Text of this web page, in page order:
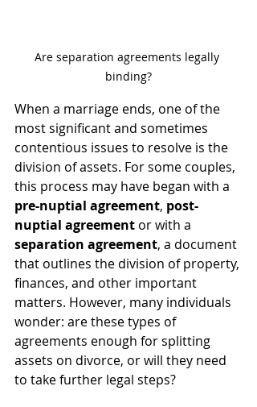
Are separation agreements legally
binding?
When a marriage ends, one of the
most significant and sometimes
contentious issues to resolve is the
division of assets. For some couples,
this process may have began with a
pre-nuptial agreement, post-
nuptial agreement or with a
separation agreement, a document
that outlines the division of property,
finances, and other important
matters. However, many individuals
wonder: are these types of
agreements enough for splitting
assets on divorce, or will they need
to take further legal steps?